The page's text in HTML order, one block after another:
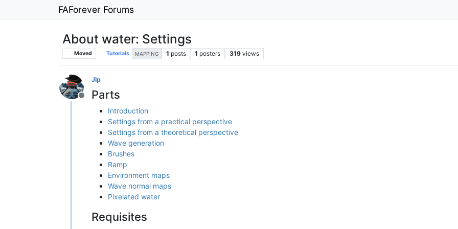
FAForever Forums
About water: Settings
Moved Tutorials MAPPING 1 posts 1 posters 319 views
Offline
Jip
Parts
Introduction
Settings from a practical perspective
Settings from a theoretical perspective
Wave generation
Brushes
Ramp
Environment maps
Wave normal maps
Pixelated water
Requisites